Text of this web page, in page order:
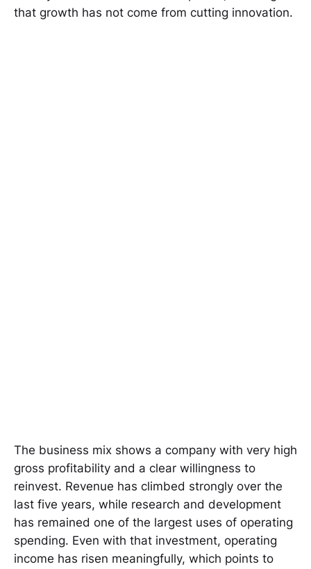
that growth has not come from cutting innovation.
The business mix shows a company with very high
gross profitability and a clear willingness to
reinvest. Revenue has climbed strongly over the
last five years, while research and development
has remained one of the largest uses of operating
spending. Even with that investment, operating
income has risen meaningfully, which points to